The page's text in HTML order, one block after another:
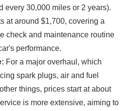
every 30,000 miles or 2 years).
at around $1,700, covering a
check and maintenance routine
performance.
For a major overhaul, which
spark plugs, air and fuel
things, prices start at about
is more extensive, aiming to